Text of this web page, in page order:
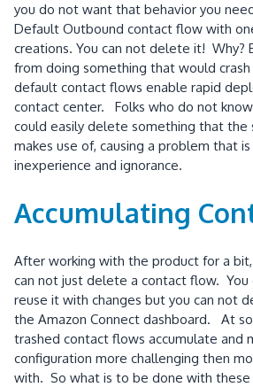
you do not want that behavior you
Default Outbound contact flow with
creations. You can not delete it! Why?
from doing something that would
default contact flows enable rapid
contact center. Folks who do not
could easily delete something that the
makes use of, causing a problem that
inexperience and ignorance.
Accumulating
After working with the product for a
can not just delete a contact flow. You
reuse it with changes but you can not
the Amazon Connect dashboard. At
trashed contact flows accumulate and
configuration more challenging then
with. So what is to be done with